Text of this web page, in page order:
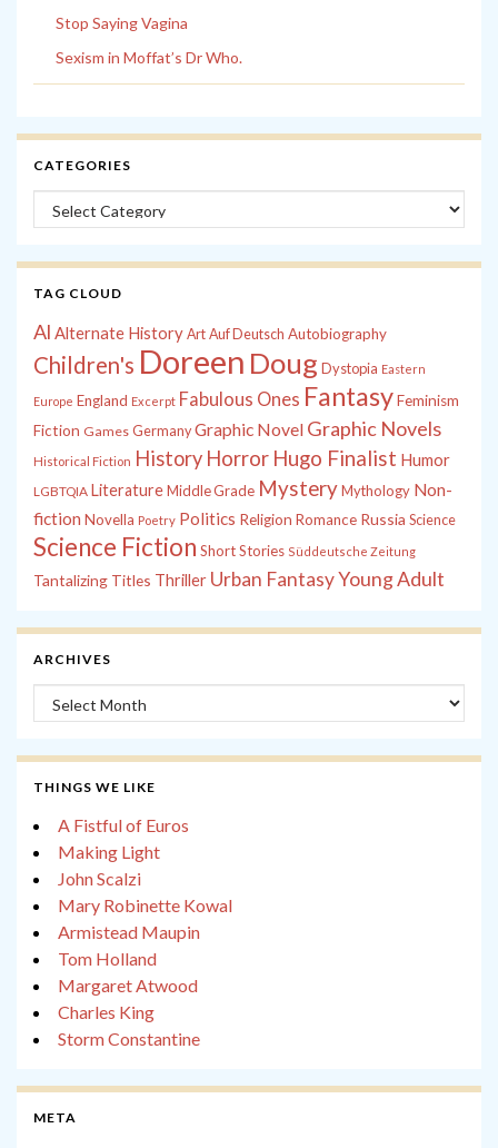
Stop Saying Vagina
Sexism in Moffat’s Dr Who.
CATEGORIES
Categories
TAG CLOUD
Al Alternate History Art Auf Deutsch Autobiography
Children's Doreen Doug Dystopia Eastern
Europe England Excerpt Fabulous Ones FantasyFeminism
Fiction Games Germany Graphic Novel Graphic Novels
Historical Fiction History Horror Hugo Finalist Humor
LGBTQIA LiteratureMiddle Grade MysteryMythology Non-
fiction Novella Poetry Politics Religion Romance Russia Science
Science Fiction Short Stories Süddeutsche Zeitung
Tantalizing Titles Thriller Urban FantasyYoung Adult
ARCHIVES
Archives
THINGS WE LIKE
A Fistful of Euros
Making Light
John Scalzi
Mary Robinette Kowal
Armistead Maupin
Tom Holland
Margaret Atwood
Charles King
Storm Constantine
META